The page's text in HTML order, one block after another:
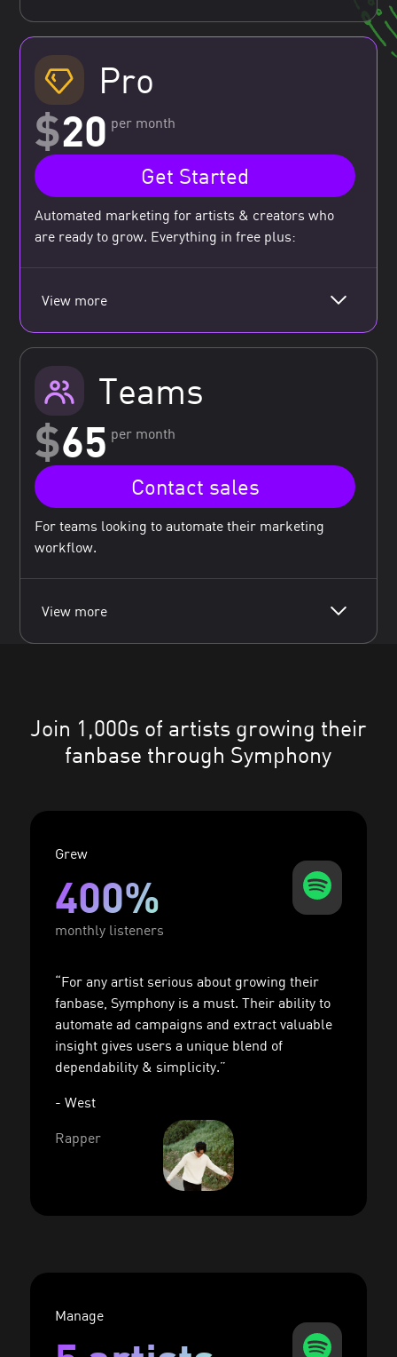
Pro
$20 per month
Get Started
Automated marketing for artists & creators who
are ready to grow. Everything in free plus:
View more
Teams
$65 per month
Contact sales
For teams looking to automate their marketing
workflow.
View more
Join 1,000s of artists growing their
fanbase through Symphony
Grew
400%
monthly listeners
“For any artist serious about growing their
fanbase, Symphony is a must. Their ability to
automate ad campaigns and extract valuable
insight gives users a unique blend of
dependability & simplicity.”
- West
Rapper
Manage